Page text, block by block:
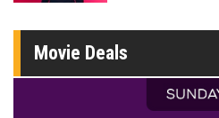
Movie Deals